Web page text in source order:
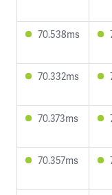
70.538ms
70.332ms
70.373ms
70.357ms